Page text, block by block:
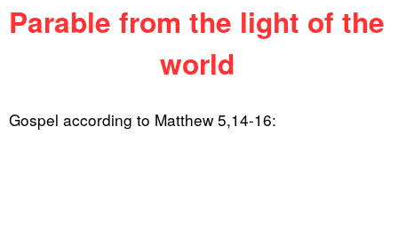
Parable from the light of the
world
Gospel according to Matthew 5,14-16: